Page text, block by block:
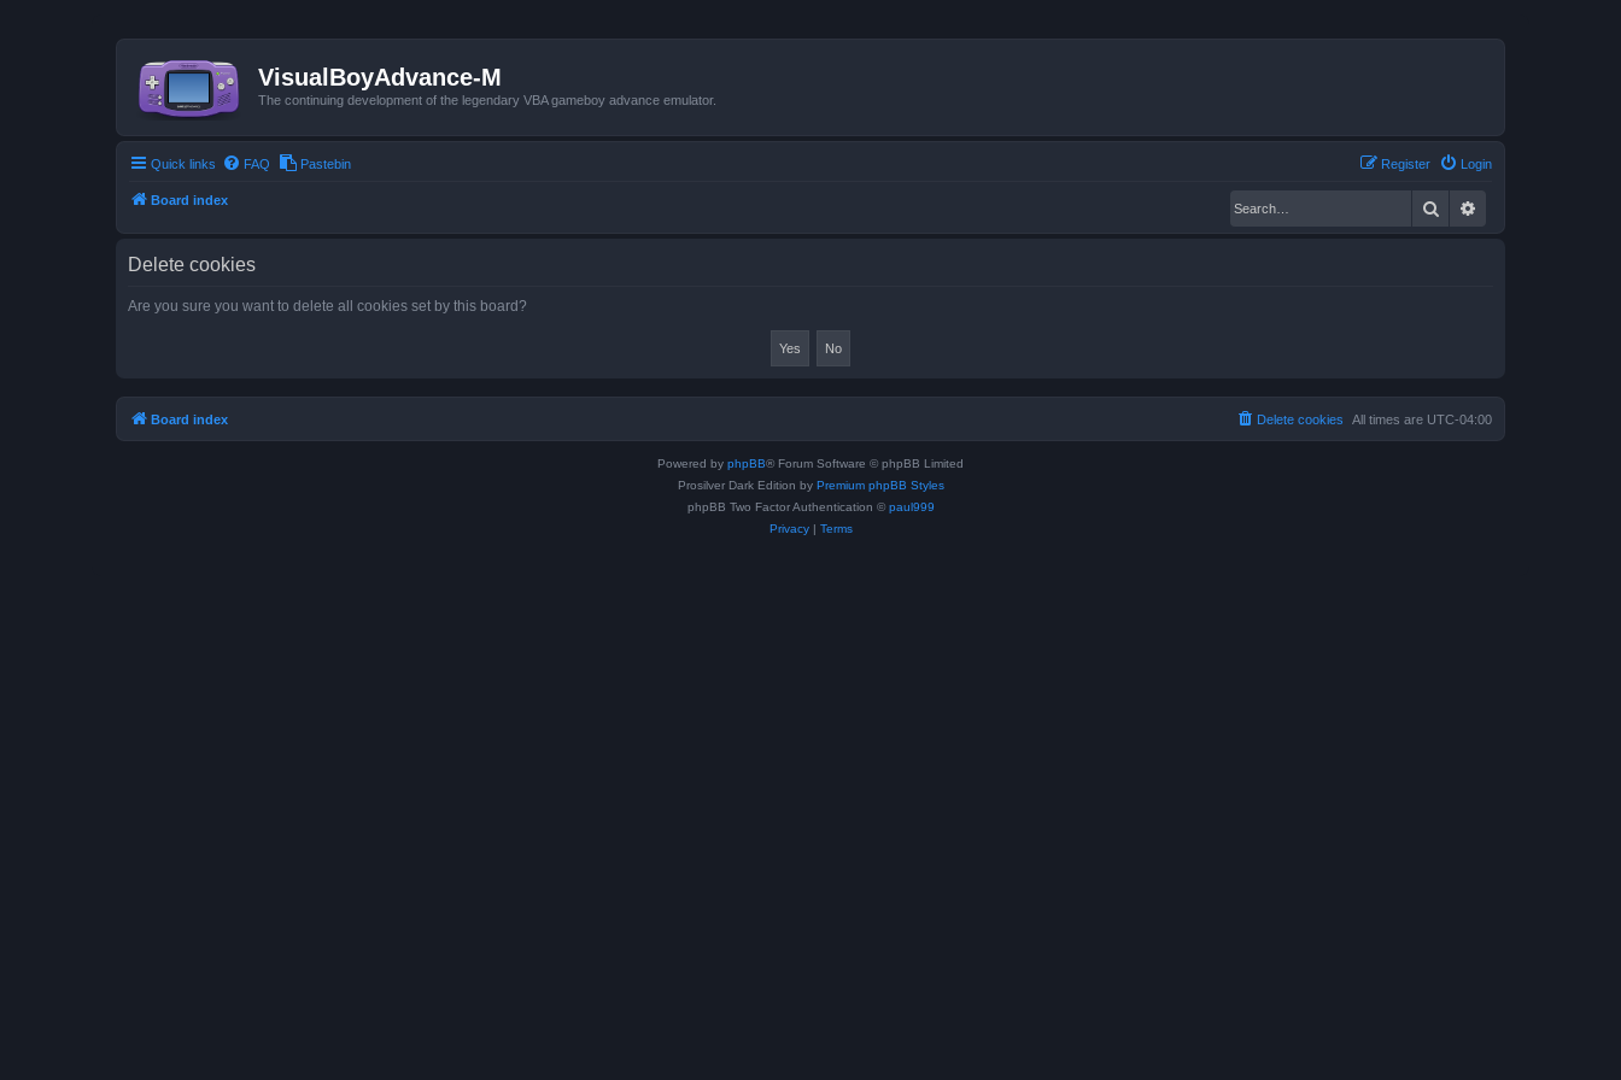
VisualBoyAdvance-M
The continuing development of the legendary VBA gameboy advance emulator.
Quick links FAQ Pastebin Login
Register
Board index Search
Delete cookies
Are you sure you want to delete all cookies set by this board?
Board index All times are UTC-04:00
Delete cookies
Powered by phpBB® Forum Software © phpBB Limited
Prosilver Dark Edition by Premium phpBB Styles
phpBB Two Factor Authentication © paul999
Privacy| Terms